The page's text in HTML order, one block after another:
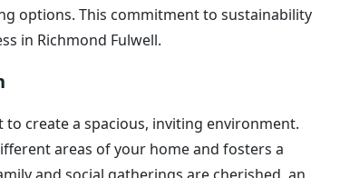
options. This commitment to sustainability
in Richmond Fulwell.
to create a spacious, inviting environment.
areas of your home and fosters a